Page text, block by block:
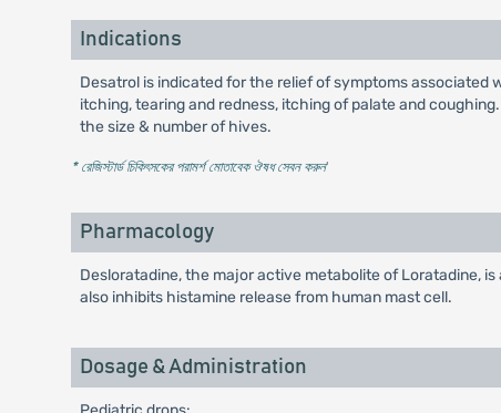
Indications
Desatrol is indicated for the relief of symptoms associated
itching, tearing and redness, itching of palate and
the size & number of hives.
* রেজিস্টার্ড চিকিৎসকের পরামর্শ মোতাবেক ঔষধ সেবন করুন'
Pharmacology
Desloratadine, the major active metabolite of Loratadine,
also inhibits histamine release from human mast cell.
Dosage & Administration